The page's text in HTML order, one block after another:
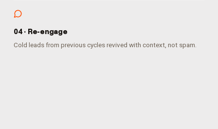
04· Re-engage
Cold leads from previous cycles revived with context, not spam.